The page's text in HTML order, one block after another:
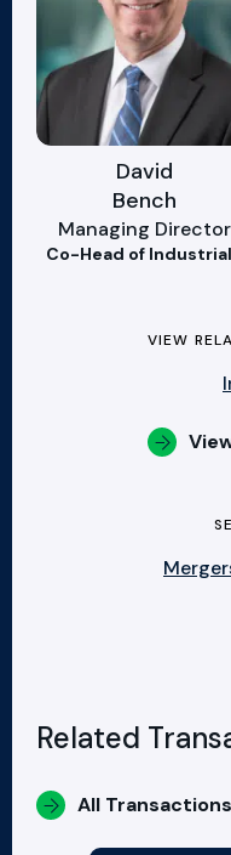
David
Bench
Managing Director
Co-Head of
VIEW
Related
All Transactions